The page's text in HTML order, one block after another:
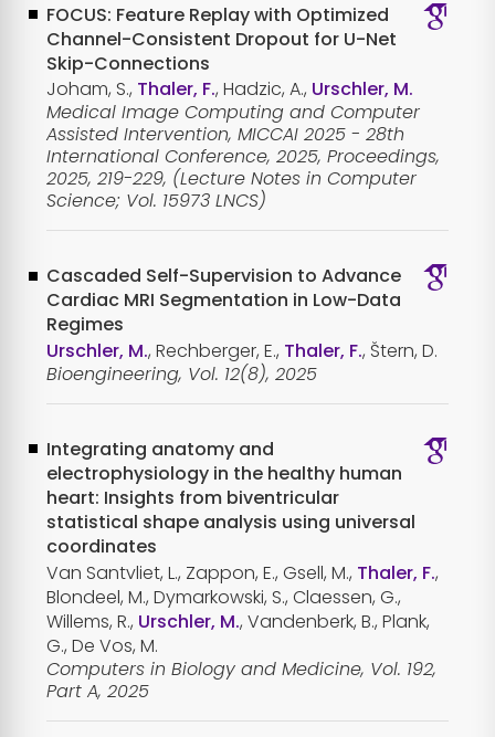
FOCUS: Feature Replay with Optimized
Channel-Consistent Dropout for U-Net
Skip-Connections
Joham, S., Thaler, F., Hadzic, A., Urschler, M.
Medical Image Computing and Computer
Assisted Intervention, MICCAI 2025 - 28th
International Conference, 2025, Proceedings,
2025, 219-229, (Lecture Notes in Computer
Science; Vol. 15973 LNCS)
Cascaded Self-Supervision to Advance
Cardiac MRI Segmentation in Low-Data
Regimes
Urschler, M., Rechberger, E., Thaler, F., Štern, D.
Bioengineering, Vol. 12(8), 2025
Integrating anatomy and
electrophysiology in the healthy human
heart: Insights from biventricular
statistical shape analysis using universal
coordinates
Van Santvliet, L., Zappon, E., Gsell, M., Thaler, F.,
Blondeel, M., Dymarkowski, S., Claessen, G.,
Willems, R., Urschler, M., Vandenberk, B., Plank,
G., De Vos, M.
Computers in Biology and Medicine, Vol. 192,
Part A, 2025